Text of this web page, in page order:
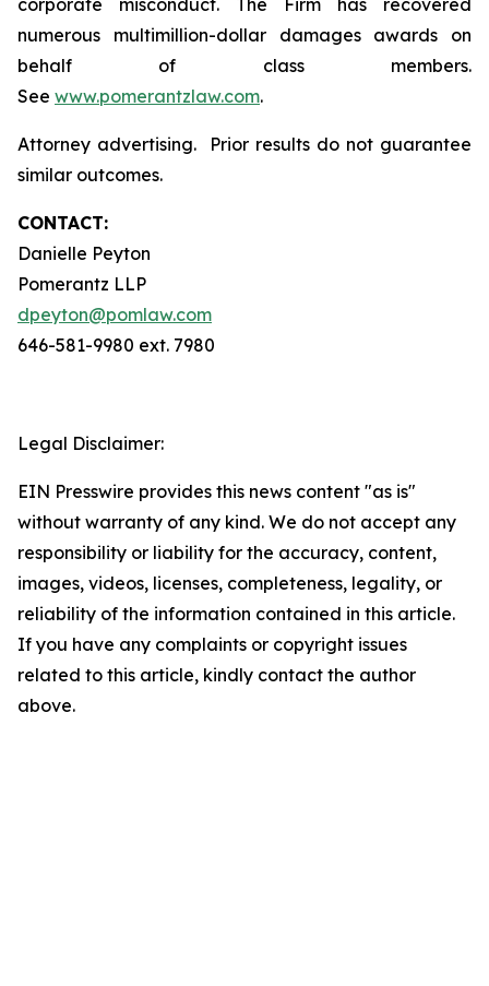
corporate misconduct. The Firm has recovered
numerous multimillion-dollar damages awards on
behalf of class members.
See www.pomerantzlaw.com.
Attorney advertising. Prior results do not guarantee
similar outcomes.
CONTACT:
Danielle Peyton
Pomerantz LLP
dpeyton@pomlaw.com
646-581-9980 ext. 7980
Legal Disclaimer:
EIN Presswire provides this news content "as is"
without warranty of any kind. We do not accept any
responsibility or liability for the accuracy, content,
images, videos, licenses, completeness, legality, or
reliability of the information contained in this article.
If you have any complaints or copyright issues
related to this article, kindly contact the author
above.